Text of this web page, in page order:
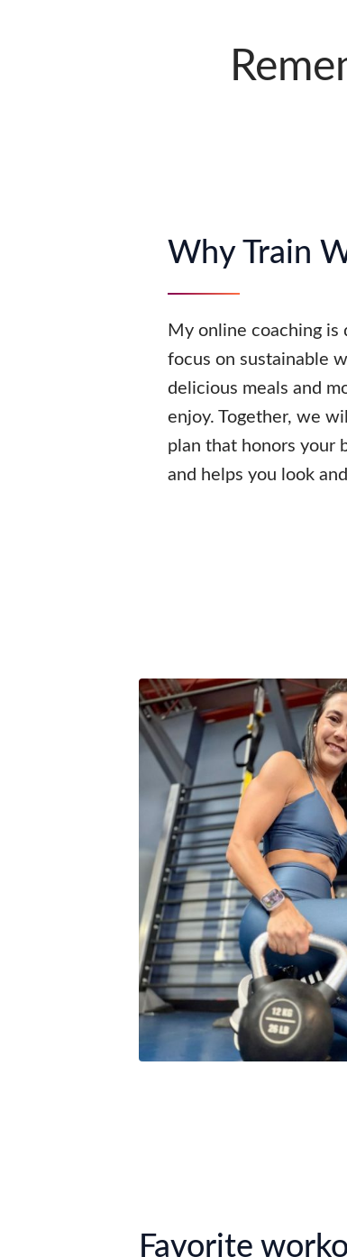
Why Train
My online coaching
focus on sustainable
delicious meals and
enjoy. Together, we
plan that honors your
and helps you look
Favorite